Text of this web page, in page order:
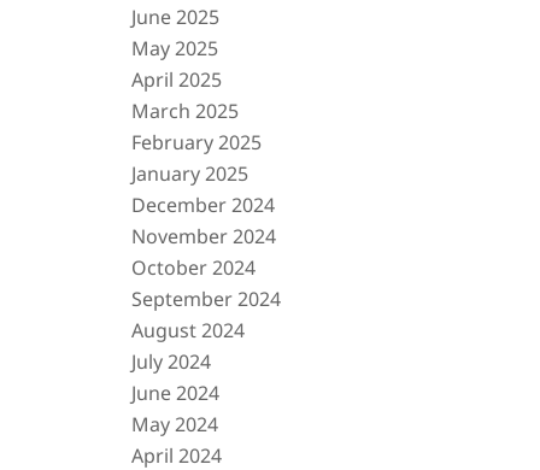
June 2025
May 2025
April 2025
March 2025
February 2025
January 2025
December 2024
November 2024
October 2024
September 2024
August 2024
July 2024
June 2024
May 2024
April 2024